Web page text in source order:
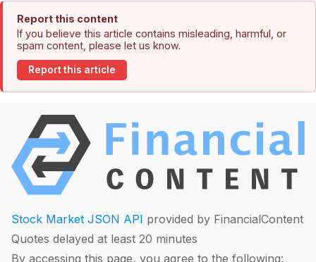
Report this content
If you believe this article contains misleading, harmful, or
spam content, please let us know.
Report this article
Stock Market JSON API provided by FinancialContent
Quotes delayed at least 20 minutes
By accessing this page, you agree to the following: